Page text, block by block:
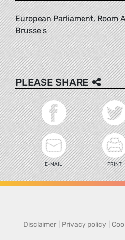
European Parliament, Room
Brussels
PLEASE SHARE
E-MAIL PRINT
Disclaimer Privacy policy